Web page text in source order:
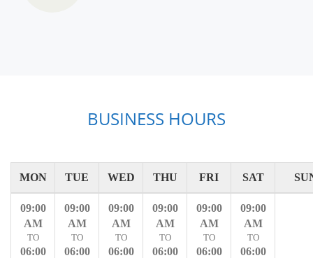
BUSINESS HOURS
MON TUE WED THU FRI SAT
09:00
AM
TO
06:00
09:00
AM
TO
06:00
09:00
AM
TO
06:00
09:00
AM
TO
06:00
09:00
AM
TO
06:00
09:00
AM
TO
06:00